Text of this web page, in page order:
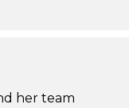
her team